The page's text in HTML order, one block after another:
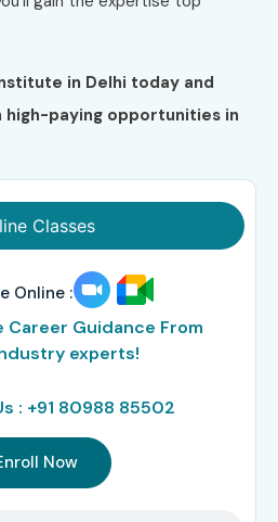
in Delhi today and
paying opportunities in
Classes
Online :
Career Guidance From
experts!
: +91 80988 85502
Now